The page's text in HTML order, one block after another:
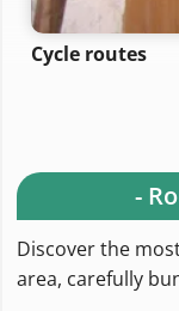
Cycle routes
-
Discover the
area, carefully